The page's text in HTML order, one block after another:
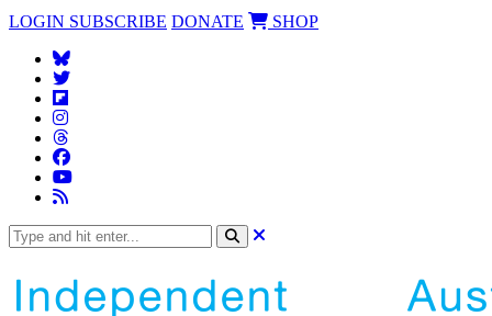
LOGIN SUBSCRIBE DONATE SHOP